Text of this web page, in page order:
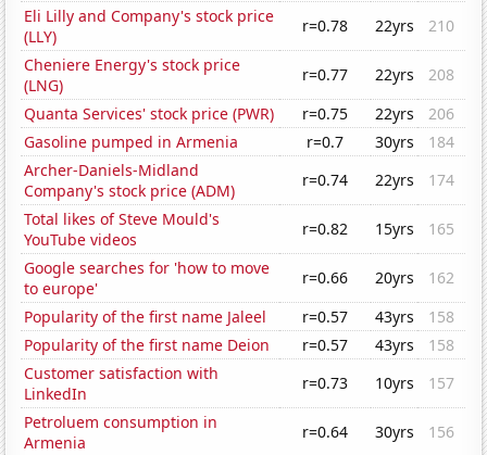
Eli Lilly and Company's stock price
(LLY)
r=0.78 22yrs
210
Cheniere Energy's stock price
(LNG)
r=0.77 22yrs
208
Quanta Services' stock price (PWR)
r=0.75 22yrs
206
Gasoline pumped in Armenia
r=0.7 30yrs
184
Archer-Daniels-Midland
Company's stock price (ADM)
r=0.74 22yrs
174
Total likes of Steve Mould's
YouTube videos
r=0.82 15yrs
165
Google searches for 'how to move
to europe'
r=0.66 20yrs
162
Popularity of the first name Jaleel
r=0.57 43yrs
158
Popularity of the first name Deion
r=0.57 43yrs
158
Customer satisfaction with
LinkedIn
r=0.73 10yrs
157
Petroluem consumption in
Armenia
r=0.64 30yrs
156